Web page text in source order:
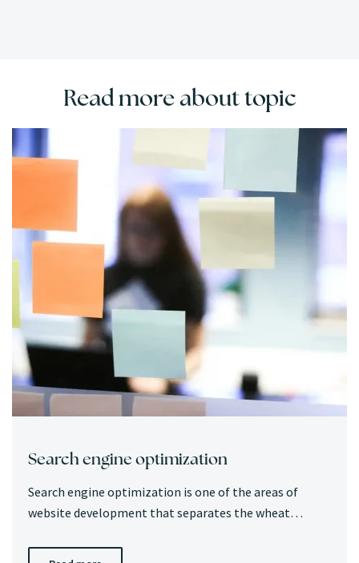
Read more about topic
Search engine optimization
Search engine optimization is one of the areas of
website development that separates the wheat…